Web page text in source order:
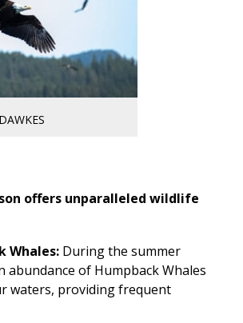
offers unparalleled wildlife
Whales:During the summer
abundance of Humpback Whales
waters, providing frequent